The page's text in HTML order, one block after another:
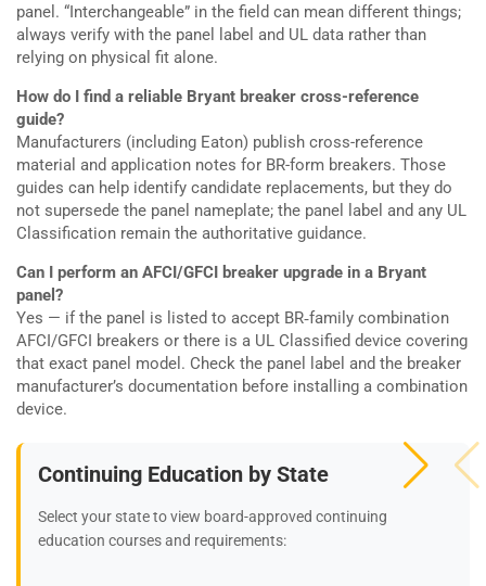
panel. “Interchangeable” in the field can mean different things;
always verify with the panel label and UL data rather than
relying on physical fit alone.
How do I find a reliable Bryant breaker cross-reference
guide?
Manufacturers (including Eaton) publish cross-reference
material and application notes for BR-form breakers. Those
guides can help identify candidate replacements, but they do
not supersede the panel nameplate; the panel label and any UL
Classification remain the authoritative guidance.
Can I perform an AFCI/GFCI breaker upgrade in a Bryant
panel?
Yes — if the panel is listed to accept BR‑family combination
AFCI/GFCI breakers or there is a UL Classified device covering
that exact panel model. Check the panel label and the breaker
manufacturer’s documentation before installing a combination
device.
Continuing Education by State
Select your state to view board-approved continuing
education courses and requirements: